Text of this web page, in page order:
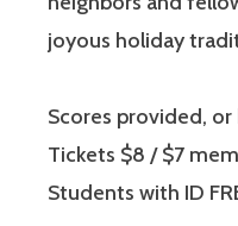
joyous holiday
Scores provided,
Tickets $8 / $7
Students with ID